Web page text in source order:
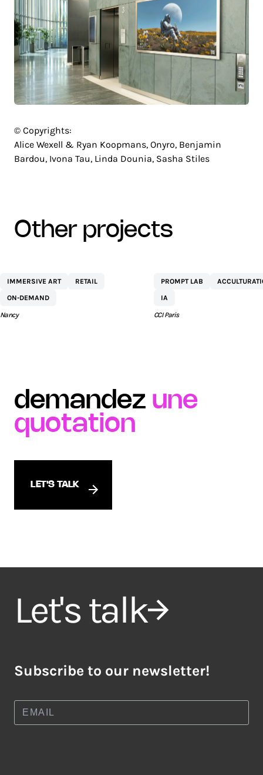
© Copyrights:
Alice Wexell & Ryan Koopmans, Onyro, Benjamin
Bardou, Ivona Tau, Linda Dounia, Sasha Stiles
other projects
COMMERCIAL ST
SÉBASTIEN BY AEW
IMMERSIVE ART
RETAIL
ON-DEMAND
Nancy
PROMPT LAB
IA
CCI Paris
demandez une
quotation
LET'S TALK
Let's talk
Subscribe to our newsletter!